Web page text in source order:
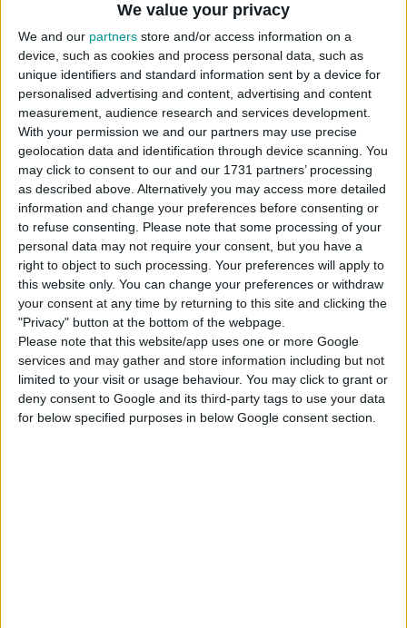
We value your privacy
We and our partners store and/or access information on a
device, such as cookies and process personal data, such as
unique identifiers and standard information sent by a device for
personalised advertising and content, advertising and content
measurement, audience research and services development.
With your permission we and our partners may use precise
geolocation data and identification through device scanning. You
may click to consent to our and our 1731 partners’ processing
as described above. Alternatively you may access more detailed
information and change your preferences before consenting or
to refuse consenting. Please note that some processing of your
personal data may not require your consent, but you have a
right to object to such processing. Your preferences will apply to
this website only. You can change your preferences or withdraw
your consent at any time by returning to this site and clicking the
"Privacy" button at the bottom of the webpage.
Please note that this website/app uses one or more Google
services and may gather and store information including but not
limited to your visit or usage behaviour. You may click to grant or
deny consent to Google and its third-party tags to use your data
for below specified purposes in below Google consent section.
DOWNLOAD
COMMENTS
DOWNLOAD
Mono_Women_Tshirt_03.package
EXTERNAL LINK
Download From Patreon
Sign up FOR FREE
WAIT 50% LESS ON
Sign up
Log In